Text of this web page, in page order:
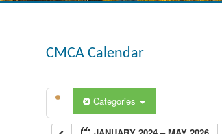
CMCA Calendar
Categories